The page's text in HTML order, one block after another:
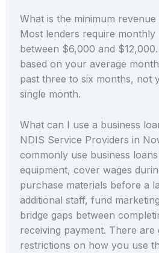
What is the minimum revenue
Most lenders require
between $6,000 and
based on your average
past three to six months, not
single month.
What can I use a business
NDIS Service Providers in
commonly use business
equipment, cover wages
purchase materials before a
additional staff, fund
bridge gaps between
receiving payment. There are
restrictions on how you use